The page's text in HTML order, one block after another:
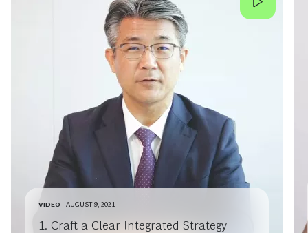
VIDEO AUGUST 9, 2021
1. Craft a Clear Integrated Strategy